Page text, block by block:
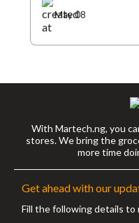
May 08
With Martech.ng, you
stores. We bring the
more time
Get ahead with our
Fill the following details to